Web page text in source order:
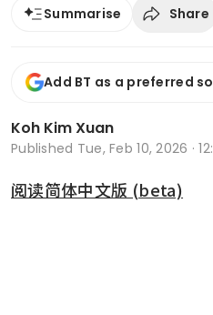
Summarise Share
Add BT as a preferred
Koh Kim Xuan
Published Tue, Feb 10, 2026 ·
阅读简体中文版 (beta)